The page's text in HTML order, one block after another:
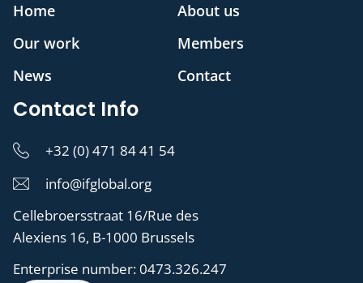
Home
About us
Our work
Members
News
Contact
Contact Info
+32 (0) 471 84 41 54
info@ifglobal.org
Cellebroersstraat 16/Rue des
Alexiens 16, B-1000 Brussels
Enterprise number:0473.326.247